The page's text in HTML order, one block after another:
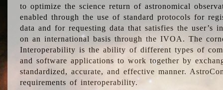
to optimize the science return of astronomical
enabled through the use of standard protocols for
data and for requesting data that satisfies the user’s
on an international basis through the IVOA. The
Interoperability is the ability of different types of
and software applications to work together by
standardized, accurate, and effective manner.
requirements of interoperability.